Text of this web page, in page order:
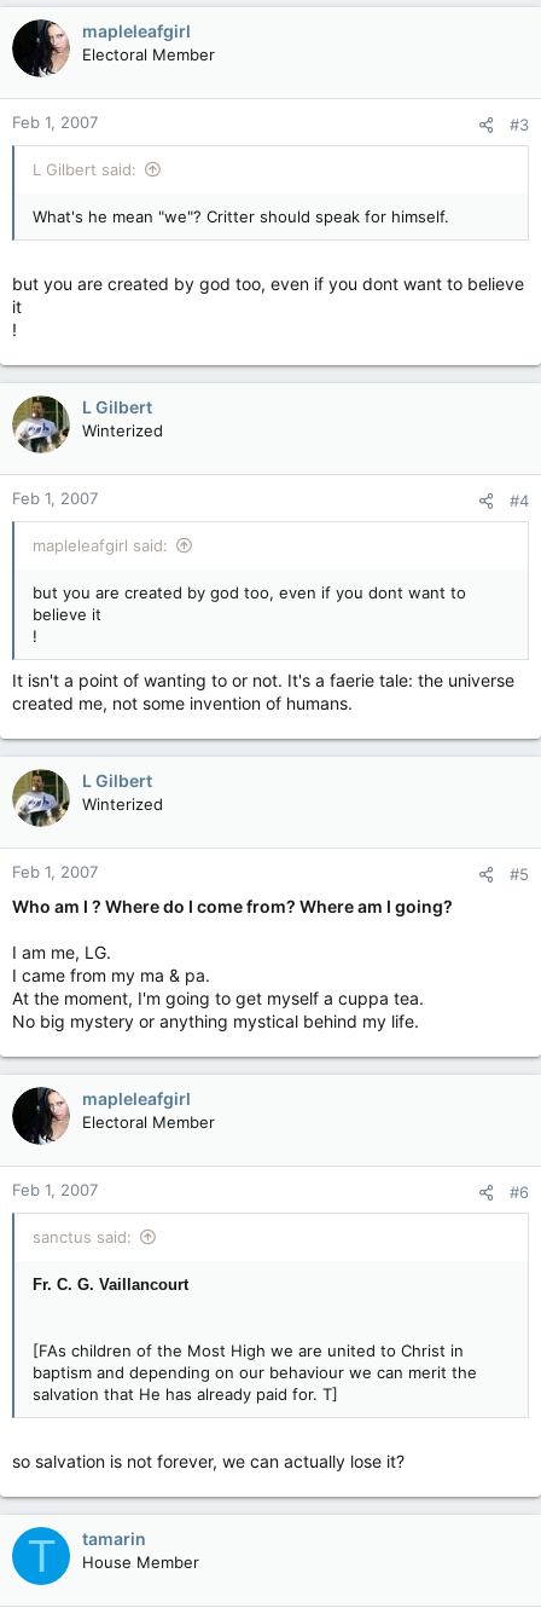
mapleleafgirl
Electoral Member
Feb 1, 2007 #3
L Gilbert said:
What's he mean "we"? Critter should speak for himself.
but you are created by god too, even if you dont want to believe
it
!
L Gilbert
Winterized
Feb 1, 2007 #4
mapleleafgirl said:
but you are created by god too, even if you dont want to
believe it
!
It isn't a point of wanting to or not. It's a faerie tale: the universe
created me, not some invention of humans.
L Gilbert
Winterized
Feb 1, 2007 #5
Who am I ? Where do I come from? Where am I going?
I am me, LG.
I came from my ma & pa.
At the moment, I'm going to get myself a cuppa tea.
No big mystery or anything mystical behind my life.
mapleleafgirl
Electoral Member
Feb 1, 2007 #6
sanctus said:
Fr. C. G. Vaillancourt
[FAs children of the Most High we are united to Christ in
baptism and depending on our behaviour we can merit the
salvation that He has already paid for. T]
so salvation is not forever, we can actually lose it?
T tamarin
House Member